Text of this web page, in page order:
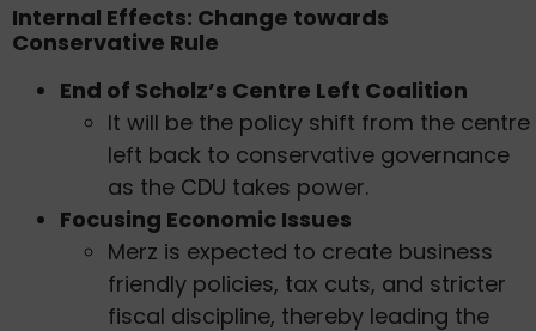
Internal Effects: Change towards
Conservative Rule
End of Scholz’s Centre Left Coalition
It will be the policy shift from the centre
left back to conservative governance
as the CDU takes power.
Focusing Economic Issues
Merz is expected to create business
friendly policies, tax cuts, and stricter
fiscal discipline, thereby leading the